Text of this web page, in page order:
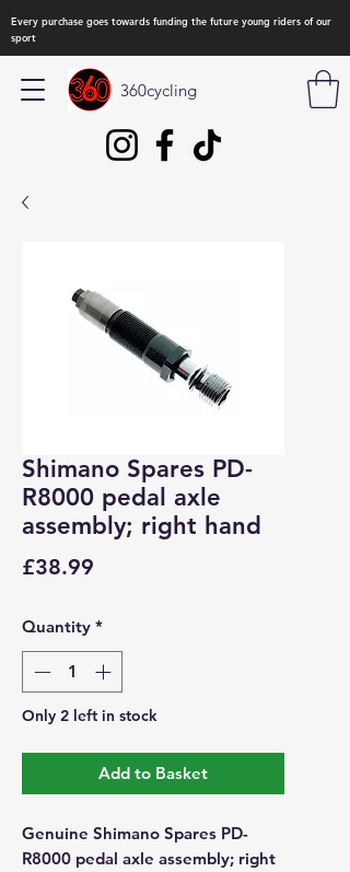
Every purchase goes towards funding the future young riders of our
sport
360cycling
Shimano Spares PD-
R8000 pedal axle
assembly; right hand
£38.99
Quantity *
Only 2 left in stock
Add to Basket
Genuine Shimano Spares PD-
R8000 pedal axle assembly; right